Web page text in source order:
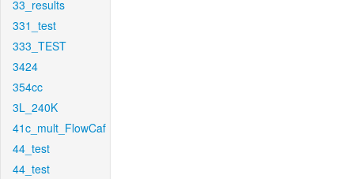
33_results
331_test
333_TEST
3424
354cc
3L_240K
41c_mult_FlowCaf
44_test
44_test